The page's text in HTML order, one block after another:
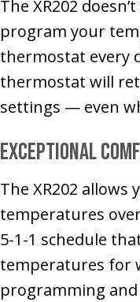
The XR202
program your
thermostat every
thermostat will
settings — even
Exceptional
The XR202
temperatures
5-1-1 schedule
temperatures for
programming